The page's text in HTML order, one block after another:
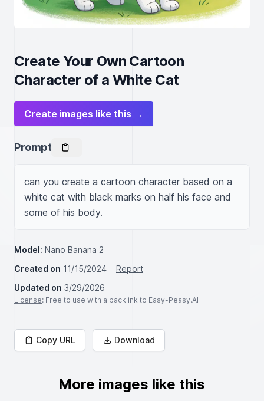
Create Your Own Cartoon
Character of a White Cat
Create images like this →
Prompt
can you create a cartoon character based on a
white cat with black marks on half his face and
some of his body.
Model: Nano Banana 2
Created on 11/15/2024
Report
Updated on 3/29/2026
License: Free to use with a backlink to Easy-Peasy.AI
Copy URL Download
More images like this